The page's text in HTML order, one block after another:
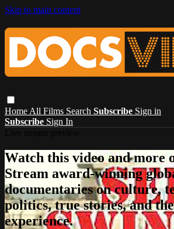
Skip to main content
Home All Films Search Subscribe Sign in
Subscribe Sign In
Watch this video and more
Stream award-winning
documentaries on culture,
politics, true stories, and
experience.